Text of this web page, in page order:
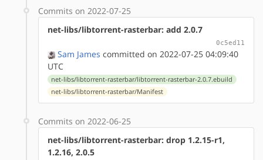
Commits on 2022-07-25
net-libs/libtorrent-rasterbar: add 2.0.7
0c5ed11
Sam James committed on 2022-07-25 04:09:40
UTC
net-libs/libtorrent-rasterbar/libtorrent-rasterbar-2.0.7.ebuild
net-libs/libtorrent-rasterbar/Manifest
Commits on 2022-06-25
net-libs/libtorrent-rasterbar: drop 1.2.15-r1,
1.2.16, 2.0.5